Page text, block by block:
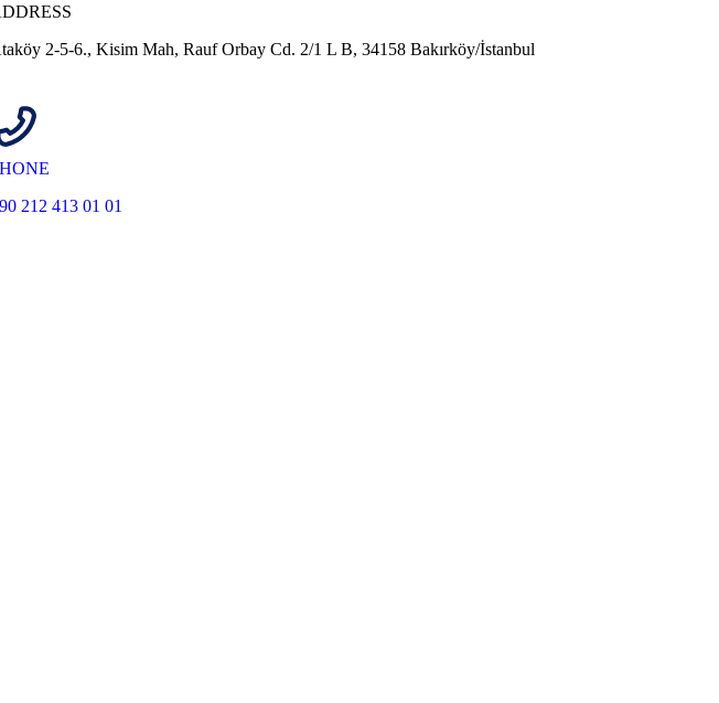
2-5-6., Kisim Mah, Rauf Orbay Cd. 2/1 L B, 34158 Bakırköy/İstanbul
212 413 01 01